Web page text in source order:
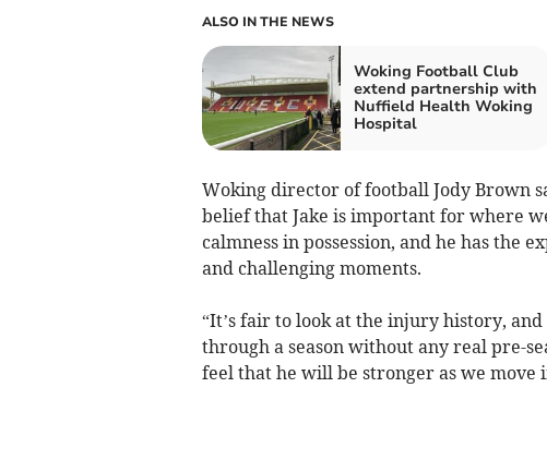
ALSO IN THE NEWS
Woking Football Club
extend partnership with
Nuffield Health Woking
Hospital
Woking director of football Jody Brown
belief that Jake is important for where
calmness in possession, and he has the
and challenging moments.
“It’s fair to look at the injury history,
through a season without any real pre-
feel that he will be stronger as we move